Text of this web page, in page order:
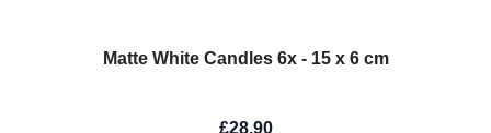
Matte White Candles 6x - 15 x 6 cm
£28.90